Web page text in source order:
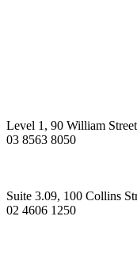
Level 1, 90 William
03 8563 8050
Suite 3.09, 100 Collins
02 4606 1250